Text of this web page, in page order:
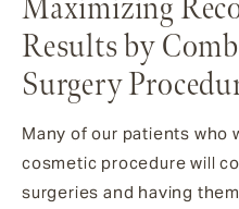
Maximizing
Results by
Surgery
Many of our patients who
cosmetic procedure will
surgeries and having